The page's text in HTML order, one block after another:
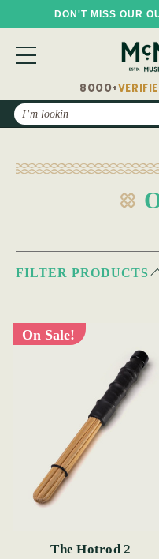
DON'T MISS OUR
8000+
Search
FILTER PRODUCTS
On Sale!
The Hotrod 2